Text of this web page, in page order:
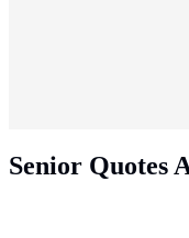
Senior Quotes